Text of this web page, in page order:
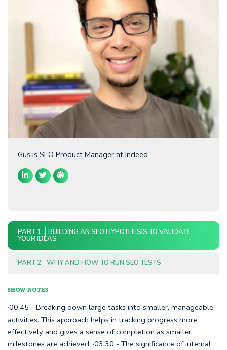
Gus is SEO Product Manager at Indeed
PART 1 BUILDING AN SEO HYPOTHESIS TO VALIDATE
YOUR IDEAS
PART 2 WHY AND HOW TO RUN SEO TESTS
SHOW NOTES
·00:45 - Breaking down large tasks into smaller, manageable
activities. This approach helps in tracking progress more
effectively and gives a sense of completion as smaller
milestones are achieved. ·03:30 - The significance of internal